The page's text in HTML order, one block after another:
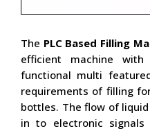
The PLC Based Filling
efficient machine
functional multi
requirements of filling
bottles. The flow of
in to electronic